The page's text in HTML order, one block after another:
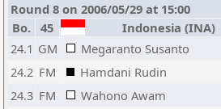
Round 8 on 2006/05/29 at 15:00
Bo.
45 Indonesia (INA)
24.1 GM Megaranto Susanto
24.2 FM Hamdani Rudin
24.3 FM Wahono Awam